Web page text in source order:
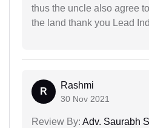
thus the uncle also agree
the land thank you Lead
R
Rashmi
30 Nov 2021
Review By: Adv. Saurabh